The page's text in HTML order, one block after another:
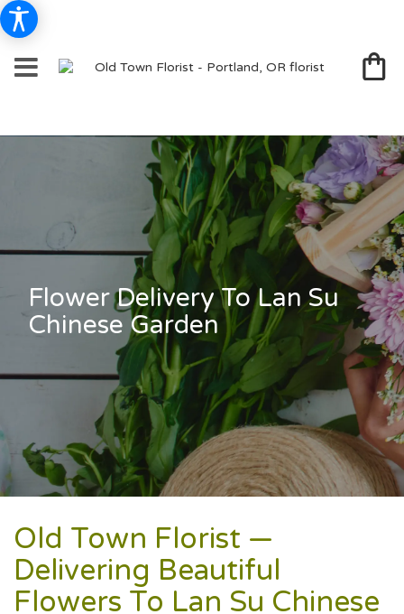
Flower Delivery To Lan Su
Chinese Garden
Old Town Florist —
Delivering Beautiful
Flowers To Lan Su Chinese